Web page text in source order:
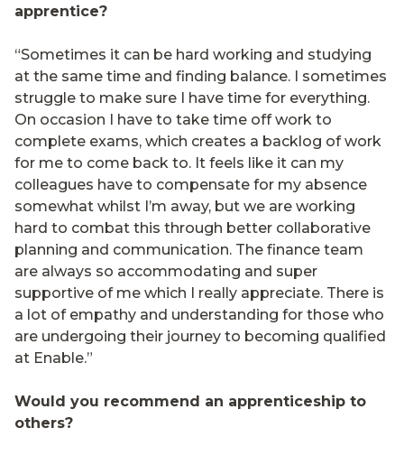
apprentice?
“Sometimes it can be hard working and studying
at the same time and finding balance. I sometimes
struggle to make sure I have time for everything.
On occasion I have to take time off work to
complete exams, which creates a backlog of work
for me to come back to. It feels like it can my
colleagues have to compensate for my absence
somewhat whilst I’m away, but we are working
hard to combat this through better collaborative
planning and communication. The finance team
are always so accommodating and super
supportive of me which I really appreciate. There is
a lot of empathy and understanding for those who
are undergoing their journey to becoming qualified
at Enable.”
Would you recommend an apprenticeship to
others?